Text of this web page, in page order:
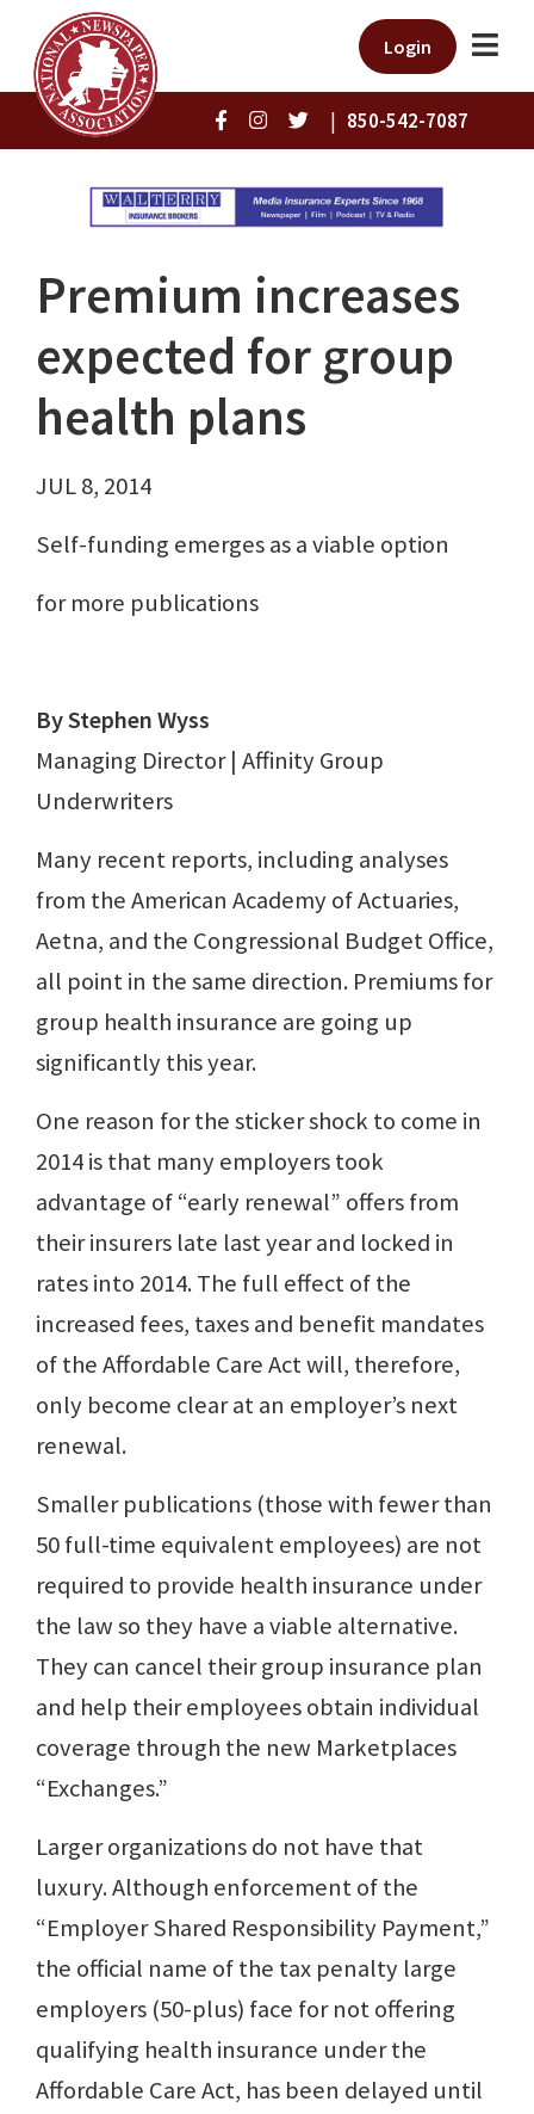
Login
| 850-542-7087
Premium increases
expected for group
health plans
JUL 8, 2014
Self-funding emerges as a viable option
for more publications
By Stephen Wyss
Managing Director | Affinity Group
Underwriters
Many recent reports, including analyses
from the American Academy of Actuaries,
Aetna, and the Congressional Budget Office,
all point in the same direction. Premiums for
group health insurance are going up
significantly this year.
One reason for the sticker shock to come in
2014 is that many employers took
advantage of “early renewal” offers from
their insurers late last year and locked in
rates into 2014. The full effect of the
increased fees, taxes and benefit mandates
of the Affordable Care Act will, therefore,
only become clear at an employer’s next
renewal.
Smaller publications (those with fewer than
50 full-time equivalent employees) are not
required to provide health insurance under
the law so they have a viable alternative.
They can cancel their group insurance plan
and help their employees obtain individual
coverage through the new Marketplaces
“Exchanges.”
Larger organizations do not have that
luxury. Although enforcement of the
“Employer Shared Responsibility Payment,”
the official name of the tax penalty large
employers (50-plus) face for not offering
qualifying health insurance under the
Affordable Care Act, has been delayed until